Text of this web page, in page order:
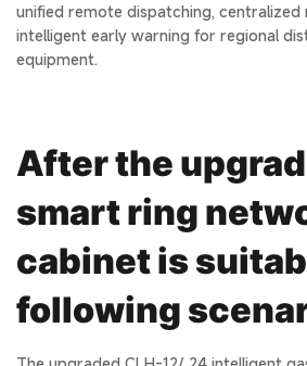
unified remote dispatching, centralized
intelligent early warning for regional
equipment.
After the
smart ring
cabinet is
following